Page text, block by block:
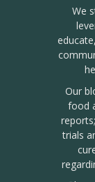
We
Our
food
trials